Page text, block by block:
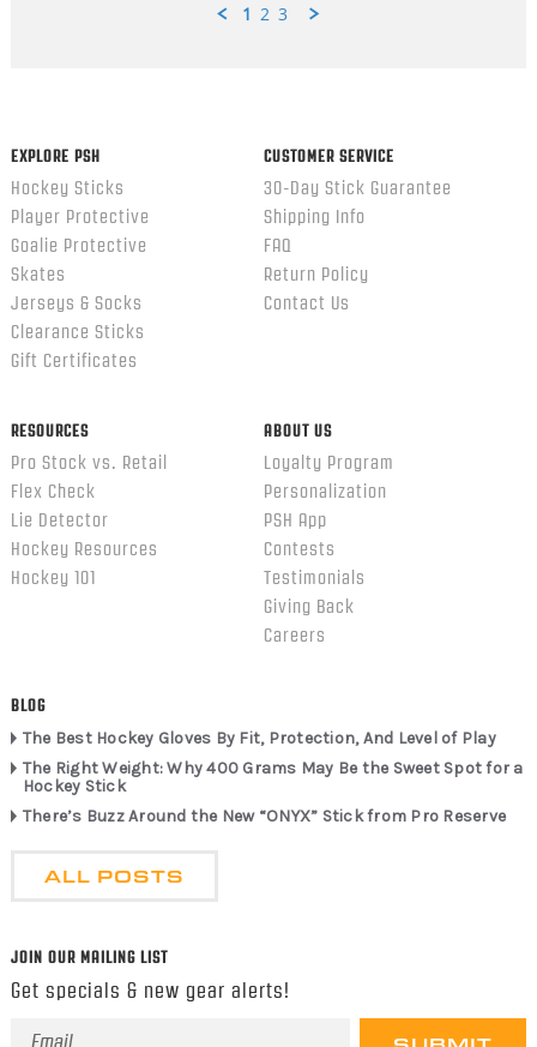
1 2 3
EXPLORE PSH
Hockey Sticks
Player Protective
Goalie Protective
Skates
Jerseys & Socks
Clearance Sticks
Gift Certificates
CUSTOMER SERVICE
30-Day Stick Guarantee
Shipping Info
FAQ
Return Policy
Contact Us
RESOURCES
Pro Stock vs. Retail
Flex Check
Lie Detector
Hockey Resources
Hockey 101
ABOUT US
Loyalty Program
Personalization
PSH App
Contests
Testimonials
Giving Back
Careers
BLOG
The Best Hockey Gloves By Fit, Protection, And Level of Play
The Right Weight: Why 400 Grams May Be the Sweet Spot for a
Hockey Stick
There’s Buzz Around the New “ONYX” Stick from Pro Reserve
ALL POSTS
JOIN OUR MAILING LIST
Get specials & new gear alerts!
Email